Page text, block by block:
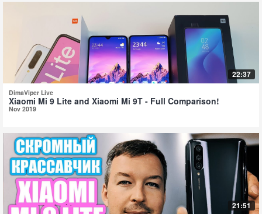
22:37
DimaViper Live
Xiaomi Mi 9 Lite and Xiaomi Mi 9T - Full Comparison!
Nov 2019
21:51